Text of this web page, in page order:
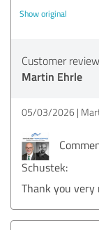
Show original
Customer
Martin Ehrle
05/03/2026
Schustek:
Thank you very